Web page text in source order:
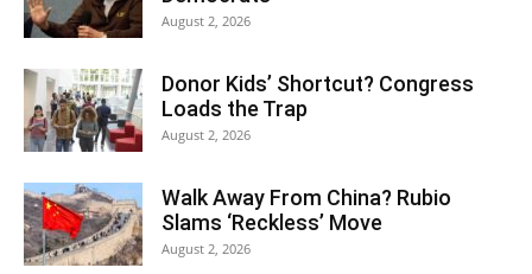
August 2, 2026
Donor Kids’ Shortcut? Congress
Loads the Trap
August 2, 2026
Walk Away From China? Rubio
Slams ‘Reckless’ Move
August 2, 2026